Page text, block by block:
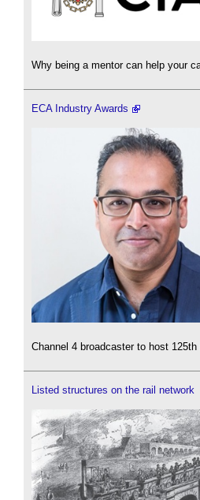
Why being a mentor can help your
ECA Industry Awards
Channel 4 broadcaster to host 125th
Listed structures on the rail network